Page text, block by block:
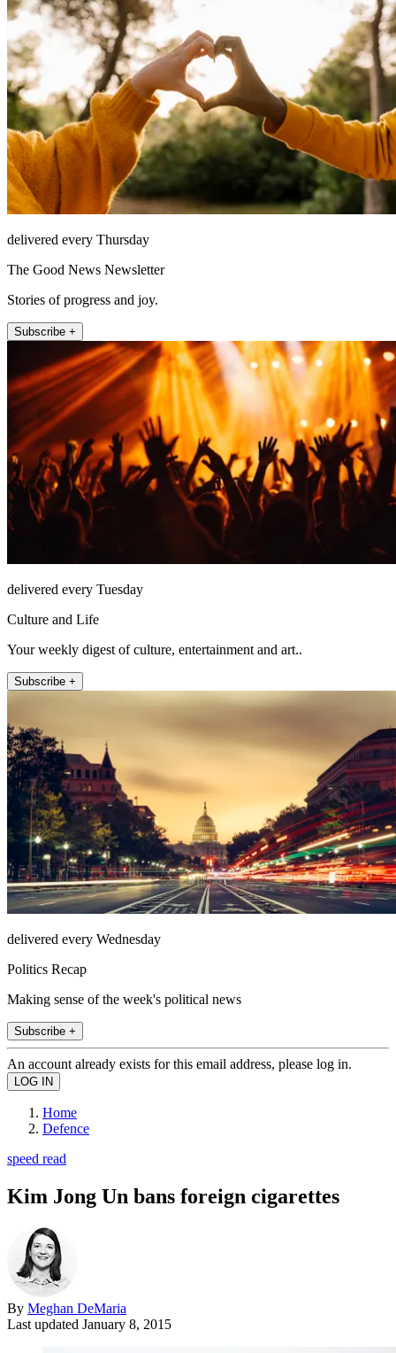
delivered every Thursday
The Good News Newsletter
Stories of progress and joy.
Subscribe +
delivered every Tuesday
Culture and Life
Your weekly digest of culture, entertainment and art..
Subscribe +
delivered every Wednesday
Politics Recap
Making sense of the week's political news
Subscribe +
An account already exists for this email address, please log in.
Home
Defence
speed read
Kim Jong Un bans foreign cigarettes
By Meghan DeMaria
Last updated January 8, 2015